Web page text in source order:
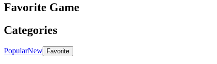
Favorite Game
Categories
PopularNew Favorite